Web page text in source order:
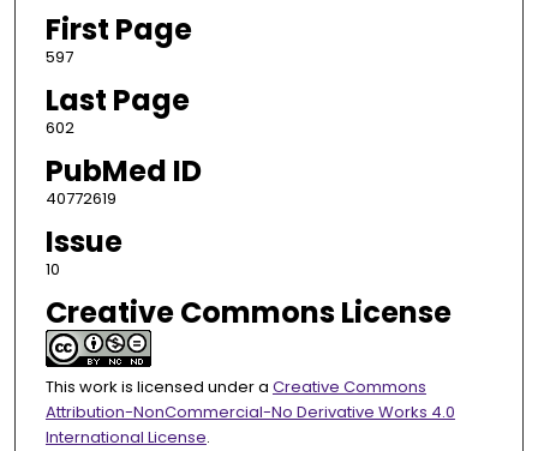
First Page
597
Last Page
602
PubMed ID
40772619
Issue
10
Creative Commons License
This work is licensed under a Creative Commons
Attribution-NonCommercial-No Derivative Works 4.0
International License.